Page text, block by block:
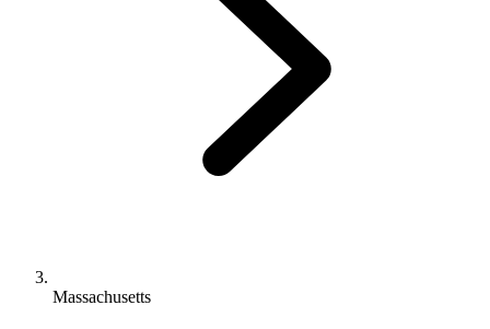
Massachusetts